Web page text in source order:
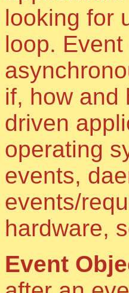
looking for
loop.
if, how and
driven
operating
events,
events/
hardware,
Event